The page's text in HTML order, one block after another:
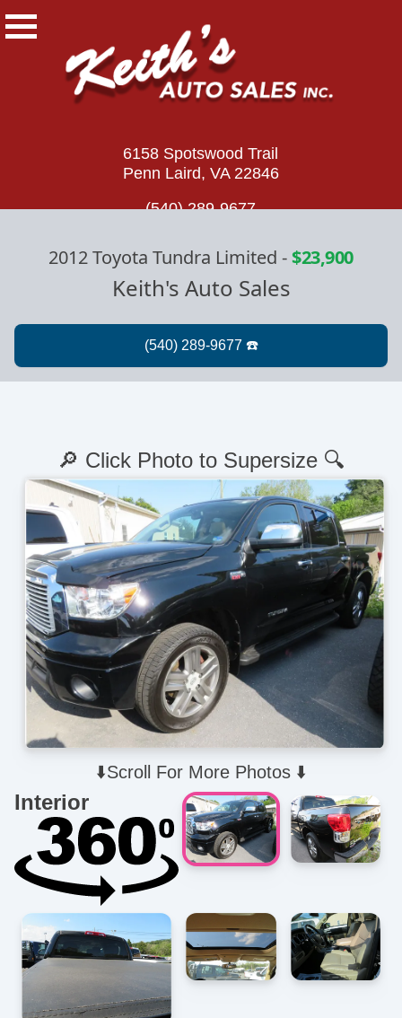
6158 Spotswood Trail
Penn Laird, VA 22846
(540) 289-9677
2012 Toyota Tundra Limited -$23,900
Keith's Auto Sales
⬇️Scroll For More Photos ⬇️
Interior
🔎 Click Photo to Supersize 🔍